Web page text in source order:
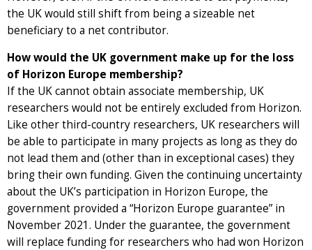
the UK would still shift from being a sizeable net
beneficiary to a net contributor.
How would the UK government make up for the loss
of Horizon Europe membership?
If the UK cannot obtain associate membership, UK
researchers would not be entirely excluded from Horizon.
Like other third-country researchers, UK researchers will
be able to participate in many projects as long as they do
not lead them and (other than in exceptional cases) they
bring their own funding. Given the continuing uncertainty
about the UK’s participation in Horizon Europe, the
government provided a “Horizon Europe guarantee” in
November 2021. Under the guarantee, the government
will replace funding for researchers who had won Horizon